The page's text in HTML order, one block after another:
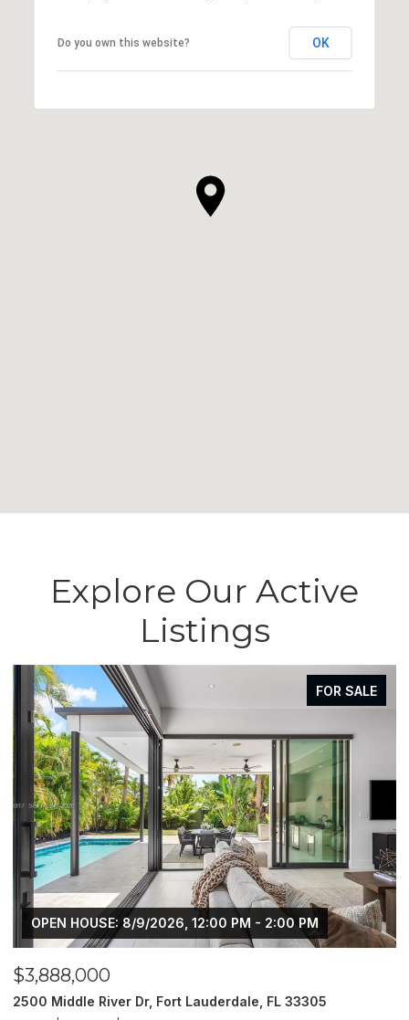
Do you own this website? OK
Explore Our Active
Listings
FOR SALE
OPEN HOUSE: 8/9/2026, 12:00 PM - 2:00 PM
$3,888,000
2500 Middle River Dr, Fort Lauderdale, FL 33305